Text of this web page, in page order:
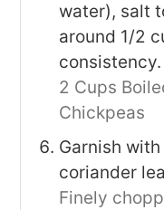
water), salt
around 1/2
consistency.
2 Cups
Chickpeas
Garnish
coriander
Finely